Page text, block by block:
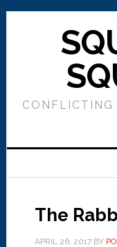
The
APRIL 26, 2017BY